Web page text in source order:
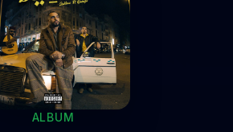
ALBUM